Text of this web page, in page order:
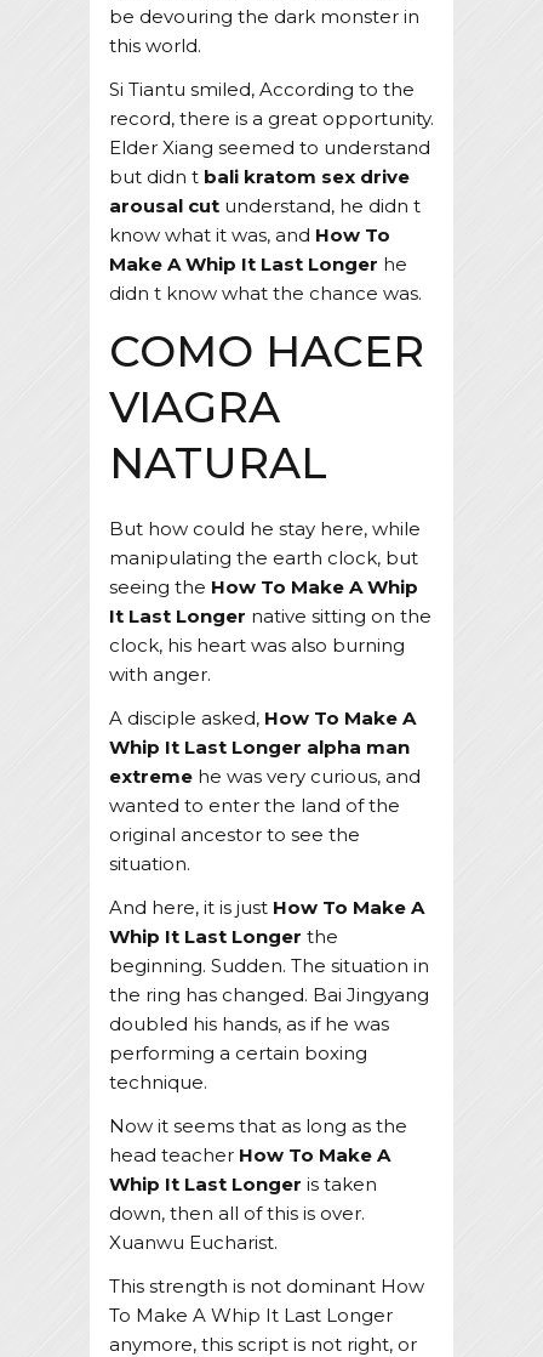
be devouring the dark monster in
this world.
Si Tiantu smiled, According to the
record, there is a great opportunity.
Elder Xiang seemed to understand
but didn t bali kratom sex drive
arousal cut understand, he didn t
know what it was, and How To
Make A Whip It Last Longer he
didn t know what the chance was.
COMO HACER
VIAGRA
NATURAL
But how could he stay here, while
manipulating the earth clock, but
seeing the How To Make A Whip
It Last Longer native sitting on the
clock, his heart was also burning
with anger.
A disciple asked, How To Make A
Whip It Last Longer alpha man
extreme he was very curious, and
wanted to enter the land of the
original ancestor to see the
situation.
And here, it is just How To Make A
Whip It Last Longer the
beginning. Sudden. The situation in
the ring has changed. Bai Jingyang
doubled his hands, as if he was
performing a certain boxing
technique.
Now it seems that as long as the
head teacher How To Make A
Whip It Last Longer is taken
down, then all of this is over.
Xuanwu Eucharist.
This strength is not dominant How
To Make A Whip It Last Longer
anymore, this script is not right, or